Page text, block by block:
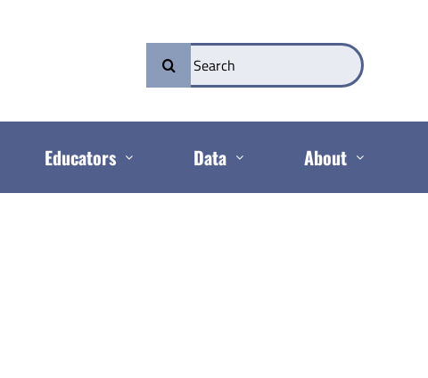
Search
for:
Educators Data About